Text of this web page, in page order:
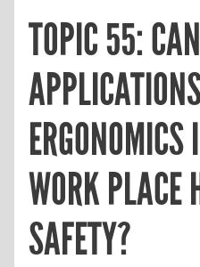
TOPIC 55:
ERGONOMICS
WORK PLACE
SAFETY?